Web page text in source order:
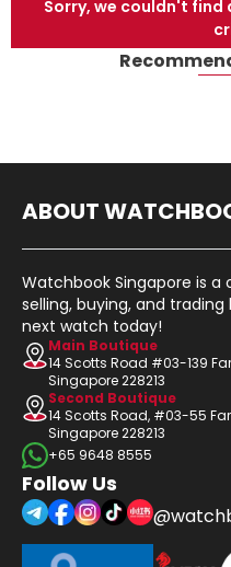
Sorry, we couldn't
ABOUT
Watchbook Singapore is
selling, buying, and
next watch today!
Main Boutique
14 Scotts Road #03-139
Singapore 228213
Second Boutique
14 Scotts Road, #03-55
Singapore 228213
+65 9648 8555
Follow Us